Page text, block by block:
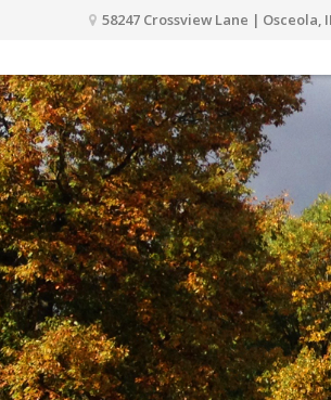
58247 Crossview Lane | Osceola,